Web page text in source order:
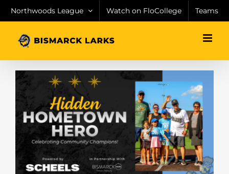
Northwoods League Watch on FloCollege Teams